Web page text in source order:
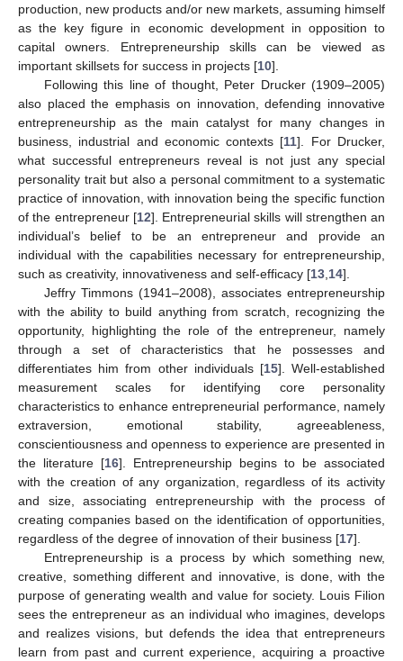
production, new products and/or new markets, assuming himself
as the key figure in economic development in opposition to
capital owners. Entrepreneurship skills can be viewed as
important skillsets for success in projects [10].
Following this line of thought, Peter Drucker (1909–2005)
also placed the emphasis on innovation, defending innovative
entrepreneurship as the main catalyst for many changes in
business, industrial and economic contexts [11]. For Drucker,
what successful entrepreneurs reveal is not just any special
personality trait but also a personal commitment to a systematic
practice of innovation, with innovation being the specific function
of the entrepreneur [12]. Entrepreneurial skills will strengthen an
individual’s belief to be an entrepreneur and provide an
individual with the capabilities necessary for entrepreneurship,
such as creativity, innovativeness and self-efficacy [13 14].
Jeffry Timmons (1941–2008), associates entrepreneurship
with the ability to build anything from scratch, recognizing the
opportunity, highlighting the role of the entrepreneur, namely
through a set of characteristics that he possesses and
differentiates him from other individuals [15]. Well-established
measurement scales for identifying core personality
characteristics to enhance entrepreneurial performance, namely
extraversion, emotional stability, agreeableness,
conscientiousness and openness to experience are presented in
the literature [16]. Entrepreneurship begins to be associated
with the creation of any organization, regardless of its activity
and size, associating entrepreneurship with the process of
creating companies based on the identification of opportunities,
regardless of the degree of innovation of their business [17].
Entrepreneurship is a process by which something new,
creative, something different and innovative, is done, with the
purpose of generating wealth and value for society. Louis Filion
sees the entrepreneur as an individual who imagines, develops
and realizes visions, but defends the idea that entrepreneurs
learn from past and current experience, acquiring a proactive